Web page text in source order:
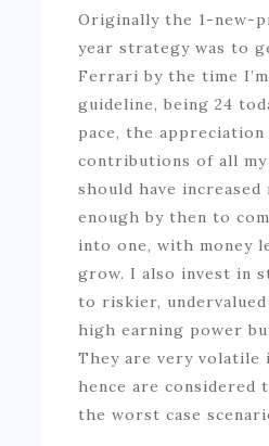
Originally the 1-new-
year strategy was to
Ferrari by the time
guideline, being 24
pace, the
contributions of all
should have
enough by then to
into one, with money
grow. I also invest in
to riskier,
high earning power
They are very volatile
hence are considered
the worst case